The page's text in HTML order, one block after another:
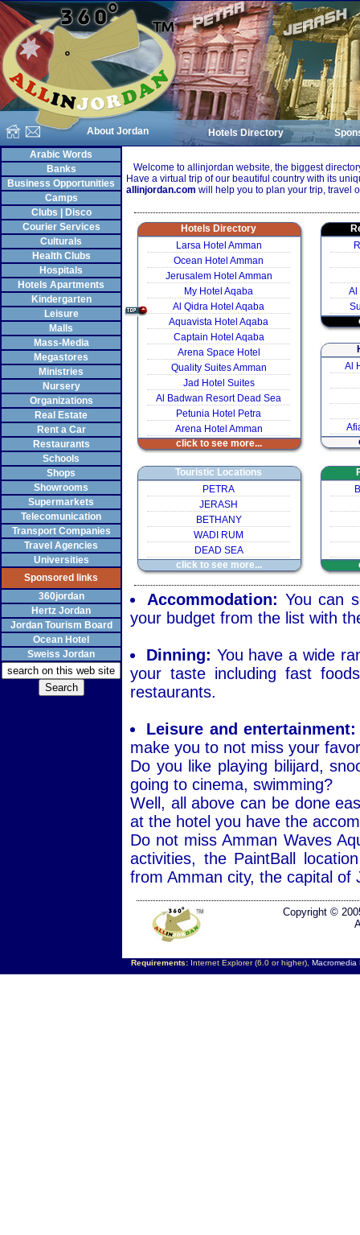
About Jordan Hotels Directory
Arabic Words
Banks
Business Opportunities
Camps
Clubs | Disco
Courier Services
Culturals
Health Clubs
Hospitals
Hotels Apartments
Kindergarten
Leisure
Malls
Mass-Media
Megastores
Ministries
Nursery
Organizations
Real Estate
Rent a Car
Restaurants
Schools
Shops
Showrooms
Supermarkets
Telecomunication
Transport Companies
Travel Agencies
Universities
Sponsored links
360jordan
Hertz Jordan
Jordan Tourism Board
Ocean Hotel
Sweiss Jordan
Welcome to allinjordan website, the biggest
Have a virtual trip of our beautiful country with its
allinjordan.com will help you to plan your trip, travel
Hotels Directory
Larsa Hotel Amman
Ocean Hotel Amman
Jerusalem Hotel Amman
My Hotel Aqaba
Al Qidra Hotel Aqaba
Aquavista Hotel Aqaba
Captain Hotel Aqaba
Arena Space Hotel
Quality Suites Amman
Jad Hotel Suites
Al Badwan Resort Dead Sea
Petunia Hotel Petra
Arena Hotel Amman
click to see more...
Al
Al
Touristic Locations
PETRA
JERASH
BETHANY
WADI RUM
DEAD SEA
click to see more...
Accommodation: You can
your budget from the list with
Dinning: You have a wide
your taste including fast
restaurants.
Leisure and entertainment:
make you to not miss your
Do you like playing bilijard,
going to cinema, swimming?
Well, all above can be done
at the hotel you have the
Do not miss Amman Waves
activities, the PaintBall
from Amman city, the capital of
Copyright ©
Requirements:Internet Explorer (6.0 or higher), Macromedia